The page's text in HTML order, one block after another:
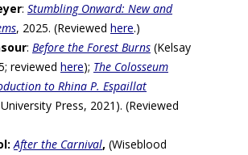
: Stumbling Onward: New and
, 2025. (Reviewed here.)
: Before the Forest Burns (Kelsay
reviewed here); The Colosseum
to Rhina P. Espaillat
Press, 2021). (Reviewed
After the Carnival, (Wiseblood